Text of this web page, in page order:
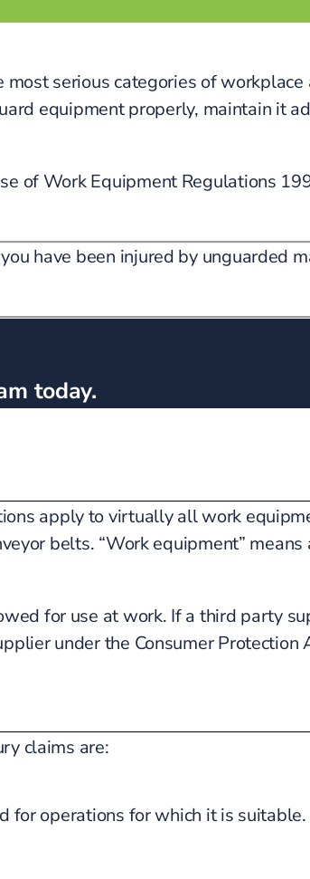
serious categories of workplace
equipment properly, maintain it
of Work Equipment Regulations
have been injured by unguarded
today.
apply to virtually all work
belts. “Work equipment” means
for use at work. If a third party
under the Consumer Protection
claims are:
for operations for which it is